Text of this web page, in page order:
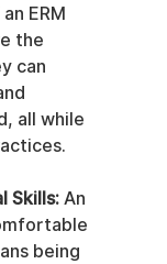
ERM
the
can
all while
Skills: An
being